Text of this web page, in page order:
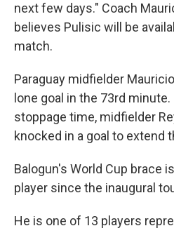
next few days." Coach
believes Pulisic will be
match.
Paraguay midfielder
lone goal in the 73rd
stoppage time, midfielder
knocked in a goal to extend
Balogun's World Cup brace
player since the inaugural
He is one of 13 players